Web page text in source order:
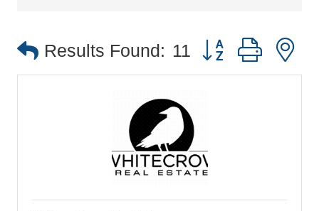
Results Found: 11 Button group with